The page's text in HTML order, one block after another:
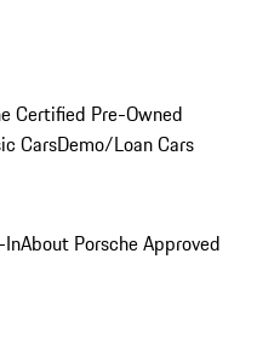
Certified Pre-Owned
CarsDemo/Loan Cars
InAbout Porsche Approved